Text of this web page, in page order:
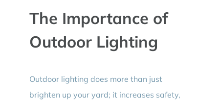
The Importance of
Outdoor Lighting
Outdoor lighting does more than just
brighten up your yard; it increases safety,